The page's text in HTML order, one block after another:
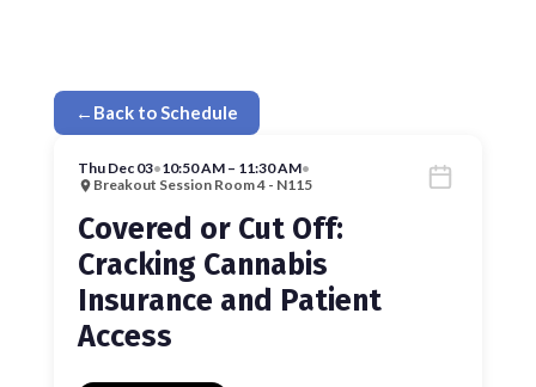
← Back to Schedule
Thu Dec 03•10:50 AM – 11:30 AM•
Breakout Session Room 4 - N115
Covered or Cut Off:
Cracking Cannabis
Insurance and Patient
Access